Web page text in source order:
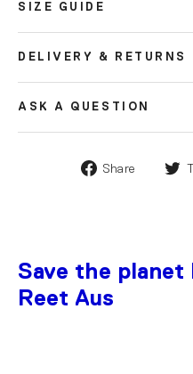
SIZE GUIDE
DELIVERY & RETURNS
ASK A QUESTION
Share
Save the
Reet Aus